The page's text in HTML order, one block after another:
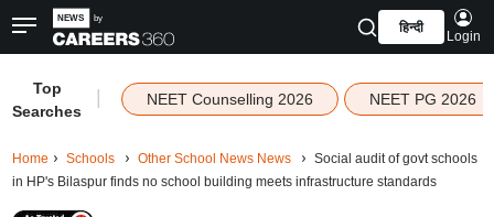
हिन्दी
Login
Top
Searches
NEET Counselling 2026 NEET PG 2026
Home Schools Other School News News
Social audit of govt schools
in HP's Bilaspur finds no school building meets infrastructure standards